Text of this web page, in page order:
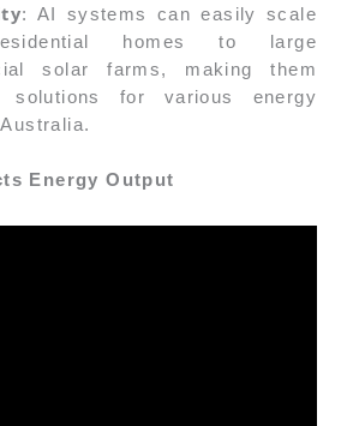
: AI systems can easily scale
homes to large
solar farms, making them
solutions for various energy
Energy Output